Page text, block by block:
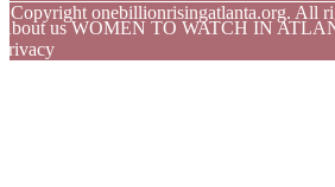
Copyright onebillionrisingatlanta.org. All
us WOMEN TO WATCH IN